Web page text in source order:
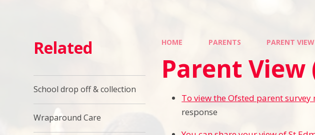
HOME PARENTS PARENT
Parent View
To view the Ofsted parent
response
Related
School drop off & collection
Wraparound Care